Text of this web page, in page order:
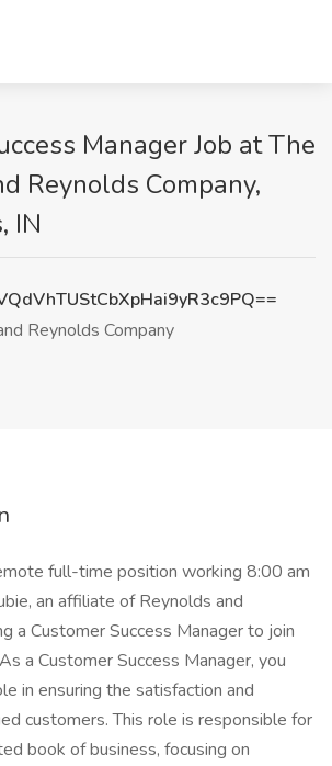
Manager Job at The
Reynolds Company,
IN
Reynolds Company
full-time position working 8:00 am
an affiliate of Reynolds and
a Customer Success Manager to join
a Customer Success Manager, you
in ensuring the satisfaction and
customers. This role is responsible for
book of business, focusing on